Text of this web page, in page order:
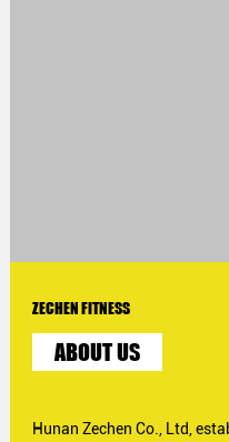
ZECHEN FITNESS
ABOUT US
Hunan Zechen Co., Ltd,